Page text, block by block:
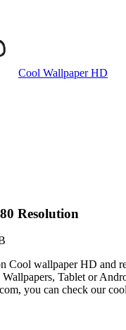
Cool Wallpaper HD
Resolution
Cool wallpaper HD and
Tablet or
you can check our